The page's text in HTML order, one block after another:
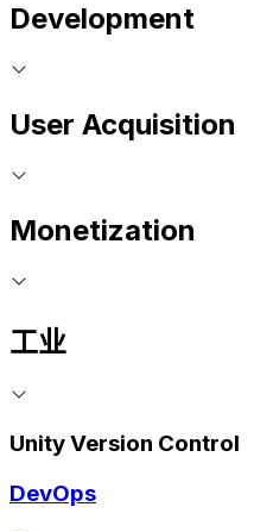
Development
User Acquisition
Monetization
工业
Unity Version Control
DevOps